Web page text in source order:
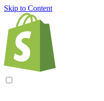
Skip to Content